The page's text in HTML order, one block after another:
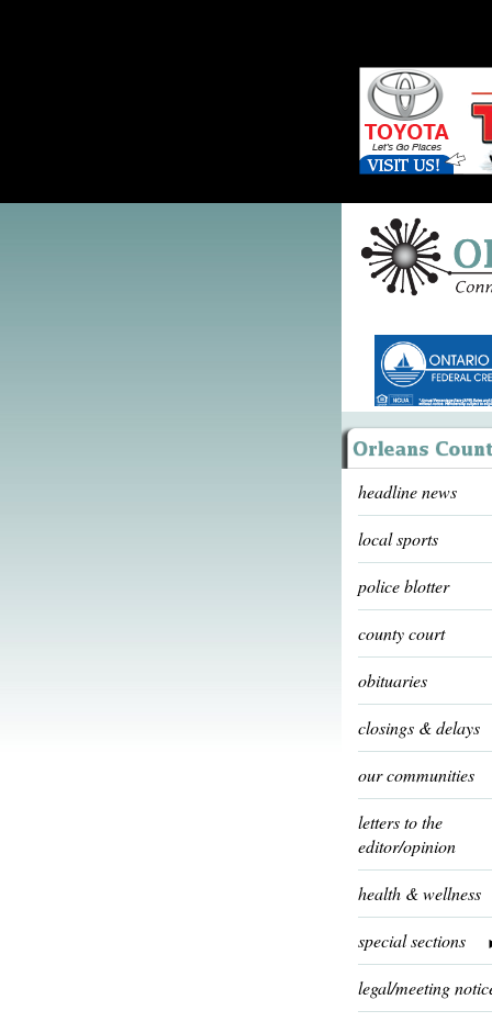
headline news
local sports
police blotter
county court
obituaries
closings & delays
our communities
letters to the
editor/opinion
health & wellness
special sections
legal/meeting